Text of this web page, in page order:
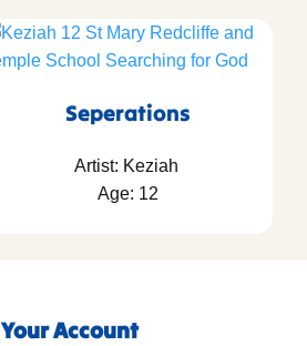
Seperations
Artist: Keziah
Age: 12
Your Account